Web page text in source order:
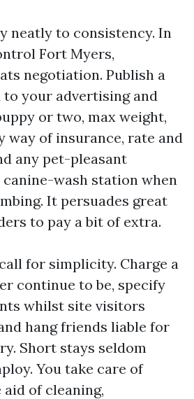
neatly to consistency. In
Fort Myers,
negotiation. Publish a
your advertising and
or two, max weight,
way of insurance, rate and
any pet-pleasant
canine-wash station when
It persuades great
to pay a bit of extra.
for simplicity. Charge a
continue to be, specify
whilst site visitors
hang friends liable for
Short stays seldom
You take care of
of cleaning,